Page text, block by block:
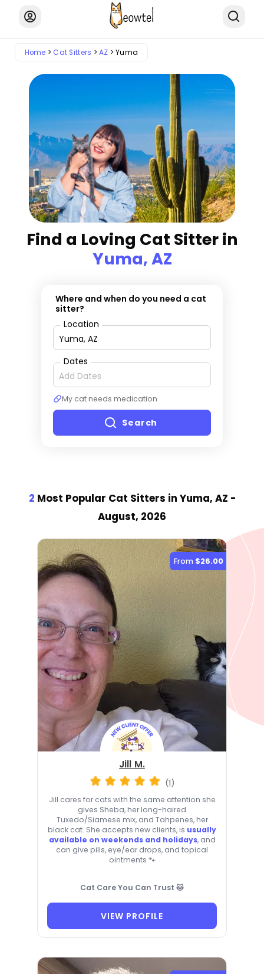
Home Cat Sitters AZ Yuma
Find a Loving Cat Sitter in
Yuma, AZ
Where and when do you need a cat
sitter?
Location
Dates
My cat needs medication
Search
2 Most Popular Cat Sitters in Yuma, AZ -
August, 2026
From $26.00
Jill M.
(1)
Jill cares for cats with the same attention she
gives Sheba, her long-haired
Tuxedo/Siamese mix, and Tahpenes, her
black cat. She accepts new clients, is usually
available on weekends and holidays, and
can give pills, eye/ear drops, and topical
ointments 🐾
Cat Care You Can Trust 🐱
VIEW PROFILE